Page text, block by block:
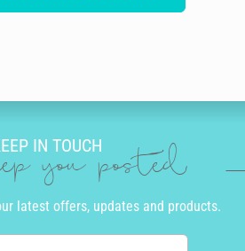
IN TOUCH
you posted
latest offers, updates and products.